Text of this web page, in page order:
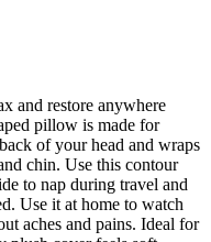
and restore anywhere
pillow is made for
of your head and wraps
chin. Use this contour
to nap during travel and
Use it at home to watch
aches and pains. Ideal for